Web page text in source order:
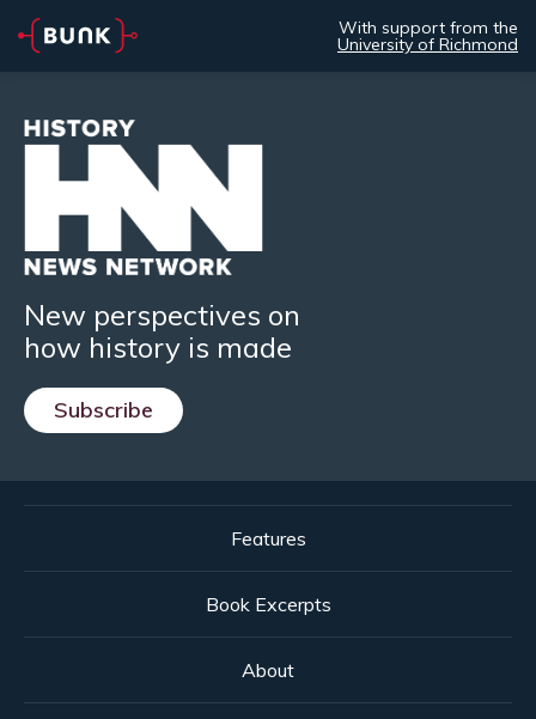
With support from the
University of Richmond
New perspectives on
how history is made
Subscribe
Features
Book Excerpts
About